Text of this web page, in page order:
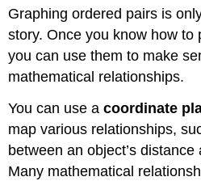
Identifying
Solutions
Example
Determine
an
Ordered
Pair
is
Graphing ordered pairs is
story. Once you know how to
you can use them to make
mathematical relationships.
You can use acoordinate
map various relationships,
between an object’s
Many mathematical